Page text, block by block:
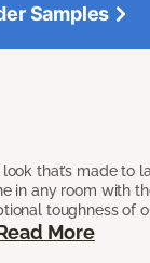
that’s made to
in any room with
toughness of
More
Samples